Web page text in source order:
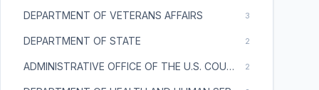
DEPARTMENT OF VETERANS AFFAIRS 3
DEPARTMENT OF STATE 2
ADMINISTRATIVE OFFICE OF THE U.S. COURTS 2